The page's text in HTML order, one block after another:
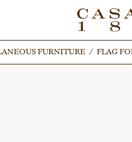
FURNITURE / FLAG
FURNITURE / FLAG